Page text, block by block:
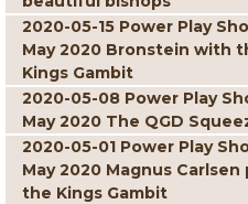
2020-05-15 Power Play
May 2020 Bronstein with
Kings Gambit
2020-05-08 Power Play
May 2020 The QGD
2020-05-01 Power Play
May 2020 Magnus Carlsen
the Kings Gambit